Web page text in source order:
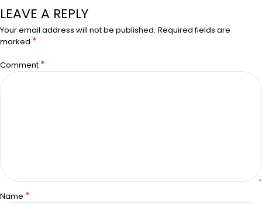
LEAVE A REPLY
Your email address will not be published. Required fields are
marked *
Comment *
Name *